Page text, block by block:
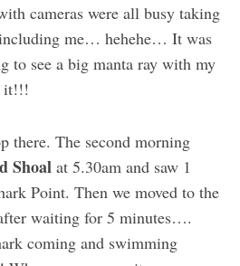
cameras were all busy taking
me… hehehe… It was
to see a big manta ray with my
it!!!
there. The second morning
Shoalat 5.30am and saw 1
Point. Then we moved to the
waiting for 5 minutes….
coming and swimming